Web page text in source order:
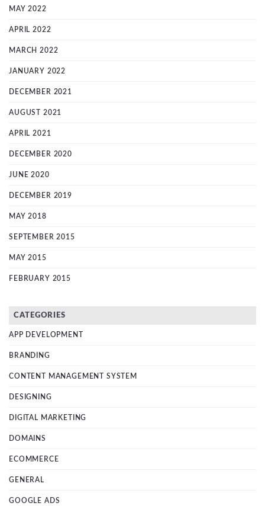
MAY 2022
APRIL 2022
MARCH 2022
JANUARY 2022
DECEMBER 2021
AUGUST 2021
APRIL 2021
DECEMBER 2020
JUNE 2020
DECEMBER 2019
MAY 2018
SEPTEMBER 2015
MAY 2015
FEBRUARY 2015
CATEGORIES
APP DEVELOPMENT
BRANDING
CONTENT MANAGEMENT SYSTEM
DESIGNING
DIGITAL MARKETING
DOMAINS
ECOMMERCE
GENERAL
GOOGLE ADS